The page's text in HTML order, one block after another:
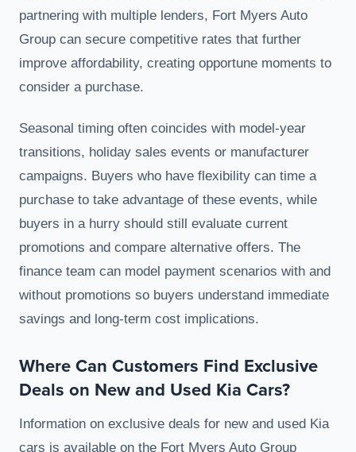
partnering with multiple lenders, Fort Myers Auto
Group can secure competitive rates that further
improve affordability, creating opportune moments to
consider a purchase.
Seasonal timing often coincides with model-year
transitions, holiday sales events or manufacturer
campaigns. Buyers who have flexibility can time a
purchase to take advantage of these events, while
buyers in a hurry should still evaluate current
promotions and compare alternative offers. The
finance team can model payment scenarios with and
without promotions so buyers understand immediate
savings and long-term cost implications.
Where Can Customers Find Exclusive
Deals on New and Used Kia Cars?
Information on exclusive deals for new and used Kia
cars is available on the Fort Myers Auto Group